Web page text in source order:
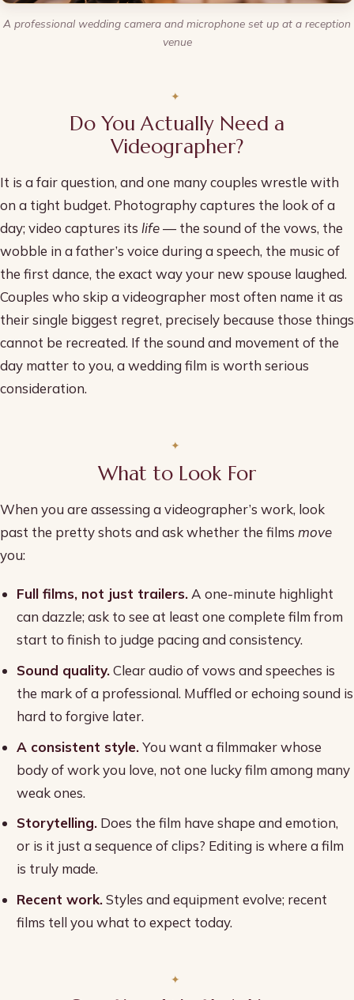
A professional wedding camera and microphone set up at a reception
venue
Do You Actually Need a
Videographer?
It is a fair question, and one many couples wrestle with
on a tight budget. Photography captures the look of a
day; video captures its life— the sound of the vows, the
wobble in a father’s voice during a speech, the music of
the first dance, the exact way your new spouse laughed.
Couples who skip a videographer most often name it as
their single biggest regret, precisely because those things
cannot be recreated. If the sound and movement of the
day matter to you, a wedding film is worth serious
consideration.
What to Look For
When you are assessing a videographer’s work, look
past the pretty shots and ask whether the films move
you:
Full films, not just trailers.A one-minute highlight
can dazzle; ask to see at least one complete film from
start to finish to judge pacing and consistency.
Sound quality.Clear audio of vows and speeches is
the mark of a professional. Muffled or echoing sound is
hard to forgive later.
A consistent style.You want a filmmaker whose
body of work you love, not one lucky film among many
weak ones.
Storytelling.Does the film have shape and emotion,
or is it just a sequence of clips? Editing is where a film
is truly made.
Recent work.Styles and equipment evolve; recent
films tell you what to expect today.